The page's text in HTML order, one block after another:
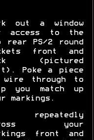
out a window
access to the
rear PS/2 round
front and
(pictured
Poke a piece
through to
you match up
markings.
repeatedly
your
front and